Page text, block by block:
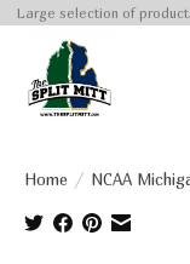
Large selection of
Home / NCAA